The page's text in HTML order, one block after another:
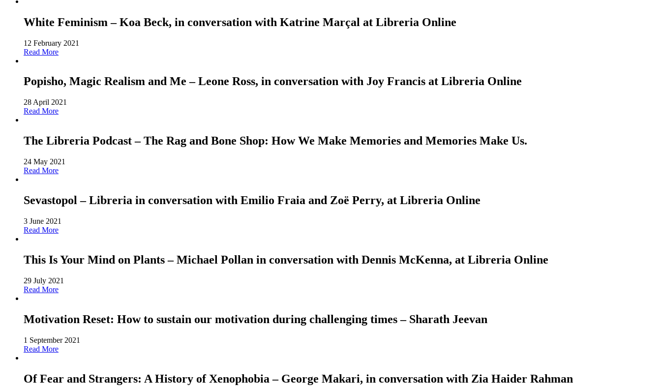
White Feminism – Koa Beck, in conversation with Katrine Marçal at Libreria Online
12 February 2021
Read More
Popisho, Magic Realism and Me – Leone Ross, in conversation with Joy Francis at Libreria Online
28 April 2021
Read More
The Libreria Podcast – The Rag and Bone Shop: How We Make Memories and Memories Make Us.
24 May 2021
Read More
Sevastopol – Libreria in conversation with Emilio Fraia and Zoë Perry, at Libreria Online
3 June 2021
Read More
This Is Your Mind on Plants – Michael Pollan in conversation with Dennis McKenna, at Libreria Online
29 July 2021
Read More
Motivation Reset: How to sustain our motivation during challenging times – Sharath Jeevan
1 September 2021
Read More
Of Fear and Strangers: A History of Xenophobia – George Makari, in conversation with Zia Haider Rahman